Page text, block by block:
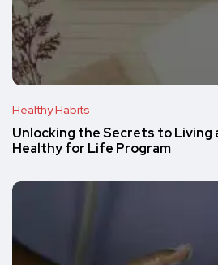
Healthy Habits
Unlocking the Secrets to Living
Healthy for Life Program